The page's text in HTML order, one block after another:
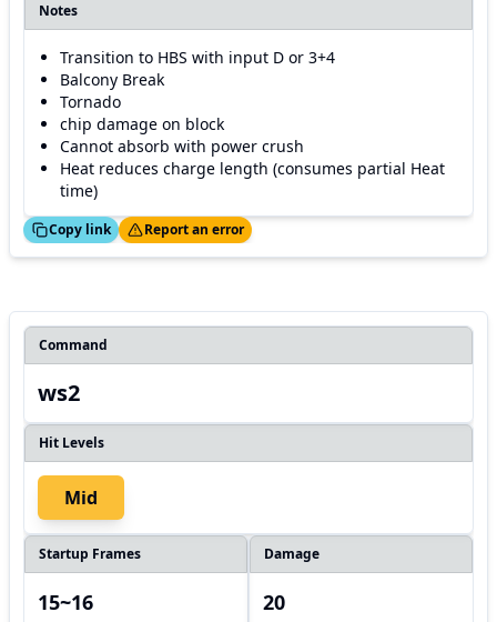
Notes
Transition to HBS with input D or 3+4
Balcony Break
Tornado
chip damage on block
Cannot absorb with power crush
Heat reduces charge length (consumes partial Heat
time)
Copy link
Thanks! Report an error
Command
ws2
Hit Levels
Mid
Startup Frames
15~16
Damage
20